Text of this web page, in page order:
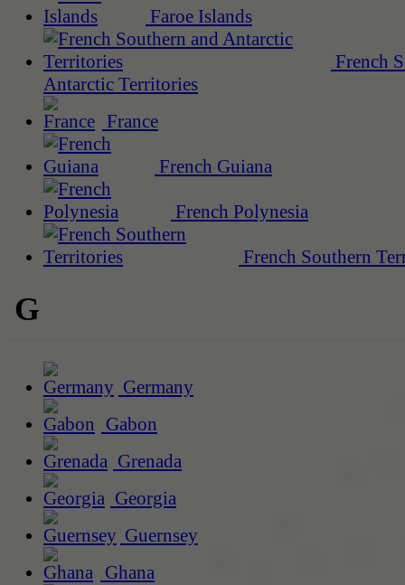
Faroe Islands
French
Antarctic Territories
France
French Guiana
French Polynesia
French Southern
G
Germany
Gabon
Grenada
Georgia
Guernsey
Ghana